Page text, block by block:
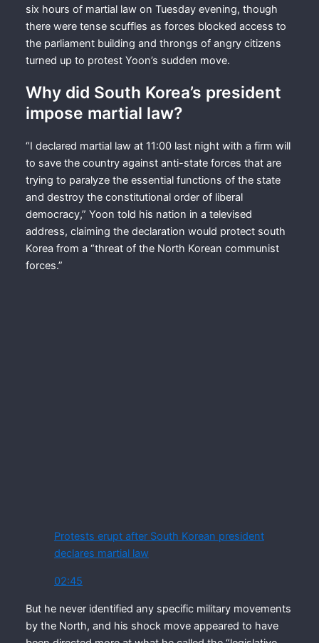
six hours of martial law on Tuesday evening, though
there were tense scuffles as forces blocked access to
the parliament building and throngs of angry citizens
turned up to protest Yoon’s sudden move.
Why did South Korea’s president
impose martial law?
“I declared martial law at 11:00 last night with a firm will
to save the country against anti-state forces that are
trying to paralyze the essential functions of the state
and destroy the constitutional order of liberal
democracy,” Yoon told his nation in a televised
address, claiming the declaration would protect south
Korea from a “threat of the North Korean communist
forces.”
Protests erupt after South Korean president
declares martial law
02:45
But he never identified any specific military movements
by the North, and his shock move appeared to have